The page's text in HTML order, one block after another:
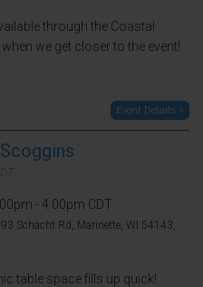
through the Coastal
we get closer to the event!
Event Details >
- 4:00pm CDT.
Schacht Rd, Marinette, WI 54143,
table space fills up quick!